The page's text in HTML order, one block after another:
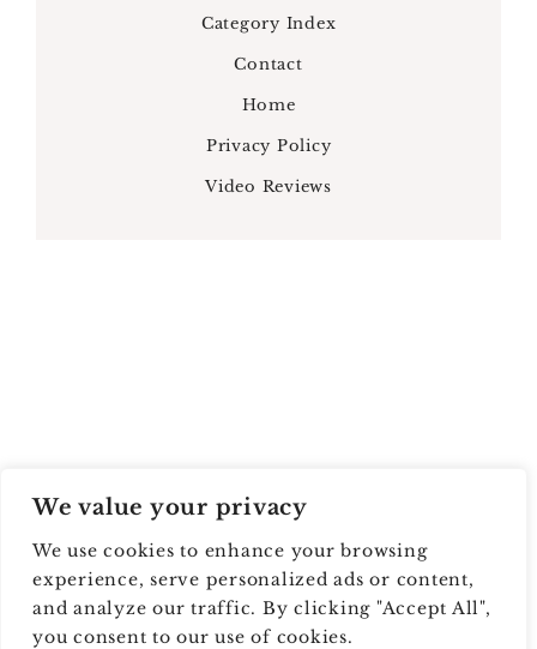
We value your privacy
We use cookies to enhance your browsing
experience, serve personalized ads or content,
and analyze our traffic. By clicking "Accept All",
you consent to our use of cookies.
Category Index
Contact
Home
Privacy Policy
Video Reviews